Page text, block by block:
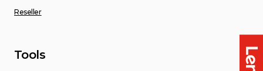
Reseller
Tools